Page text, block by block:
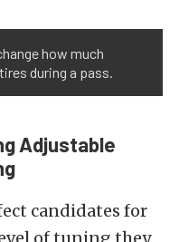
how much
during a pass.
Adjustable
candidates for